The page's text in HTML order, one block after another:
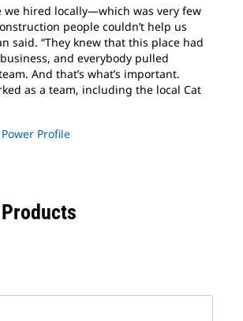
we hired locally—which was very few
people couldn’t help us
said. “They knew that this place had
and everybody pulled
And that’s what’s important.
as a team, including the local Cat
Profile